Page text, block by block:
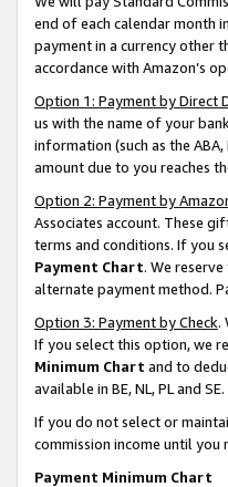
end of each calendar month
payment in a currency other
accordance with Amazon’s
Option 1: Payment by Direct
us with the name of your
information (such as the
amount due to you reaches
Option 2: Payment by
Associates account. These
terms and conditions. If you
Payment Chart. We
alternate payment method.
Option 3: Payment by Check.
If you select this option, we
Minimum Chart and to
available in BE, NL, PL and SE.
If you do not select or
commission income until
Payment Minimum Chart